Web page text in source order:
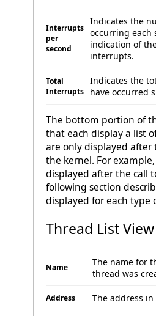
Interrupts
per
second
Indicates the
occurring each
indication of
interrupts.
Total
Interrupts
Indicates the
have occurred
The bottom portion of
that each display a list
are only displayed
the kernel. For
displayed after the call
following section
displayed for each type
Thread List View
Name
The name for
thread was
Address The address